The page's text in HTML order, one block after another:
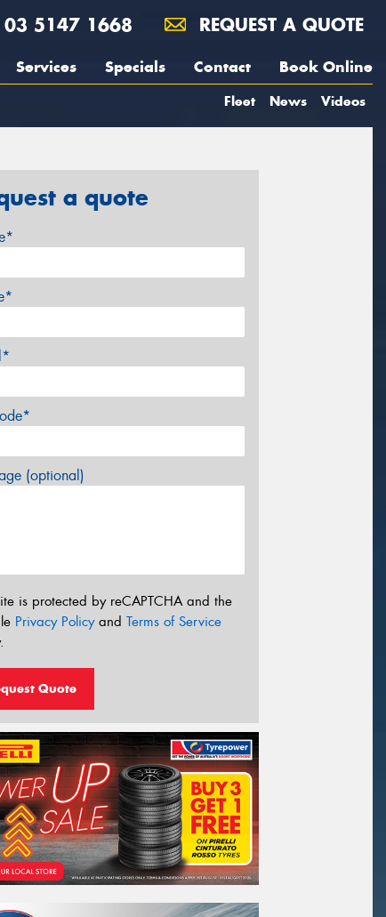
03 5147 1668 REQUEST A QUOTE
Services Specials Contact Book Online
Fleet News Videos
a quote
(optional)
is protected by reCAPTCHA and the
Privacy Policyand Terms of Service
Quote